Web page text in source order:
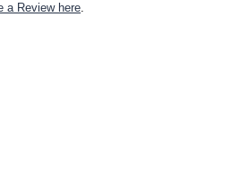
a Review here.